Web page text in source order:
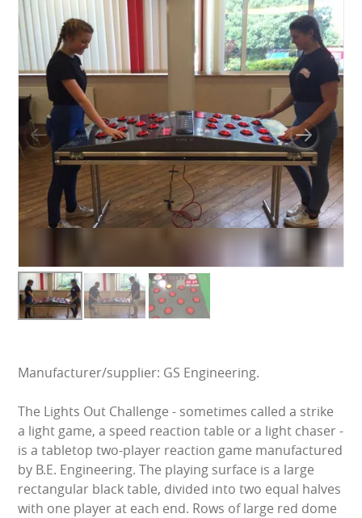
BUNGEE RUNS
CHRISTMAS PARTY ENTERTAINMENT
CLIMBING WALL
ELECTRONIC GAMES
FAIRGROUND HIRE
FOOTBALL GAMES
GAMES
LARGE INFLATABLES
MARQUEES
MEGA SLIDES
PHOTO BOOTH HIRE
Manufacturer/supplier: GS Engineering.
The Lights Out Challenge - sometimes called a strike
a light game, a speed reaction table or a light chaser -
is a tabletop two-player reaction game manufactured
by B.E. Engineering. The playing surface is a large
rectangular black table, divided into two equal halves
with one player at each end. Rows of large red dome